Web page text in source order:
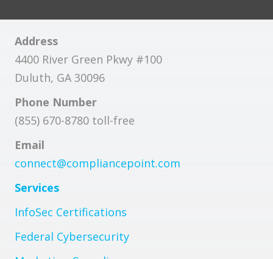
Address
4400 River Green Pkwy #100
Duluth, GA 30096
Phone Number
(855) 670-8780 toll-free
Email
connect@compliancepoint.com
Services
InfoSec Certifications
Federal Cybersecurity